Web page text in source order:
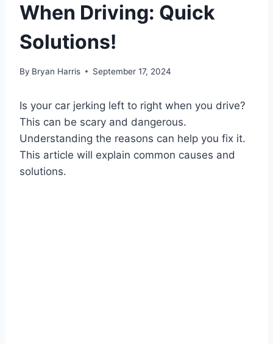
When Driving: Quick
Solutions!
By Bryan Harris September 17, 2024
Is your car jerking left to right when you drive?
This can be scary and dangerous.
Understanding the reasons can help you fix it.
This article will explain common causes and
solutions.